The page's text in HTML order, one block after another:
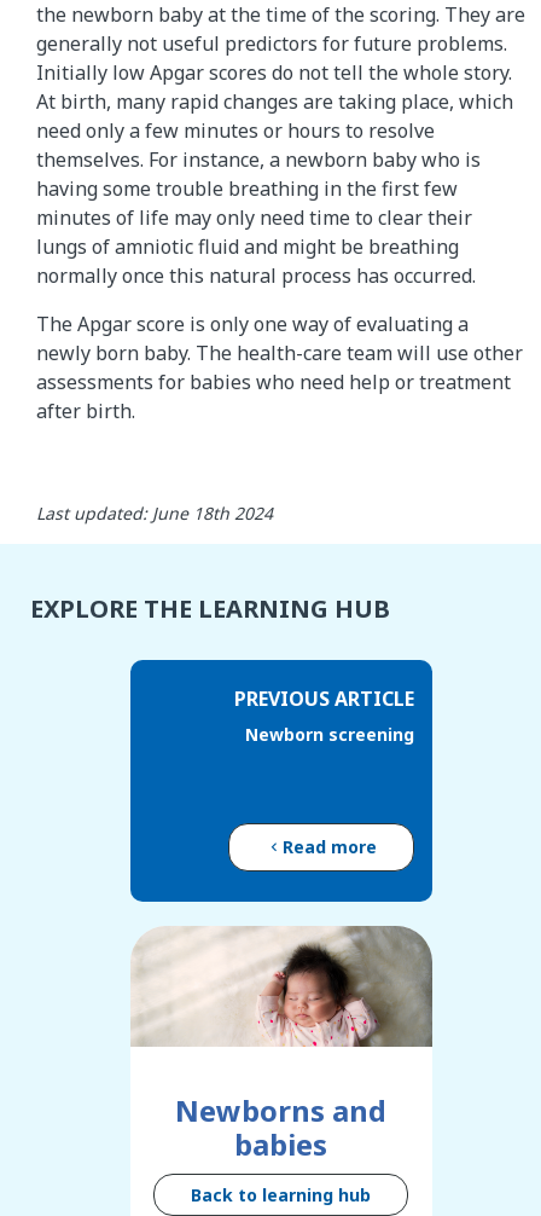
the newborn baby at the time of the scoring. They are
generally not useful predictors for future problems.
Initially low Apgar scores do not tell the whole story.
At birth, many rapid changes are taking place, which
need only a few minutes or hours to resolve
themselves. For instance, a newborn baby who is
having some trouble breathing in the first few
minutes of life may only need time to clear their
lungs of amniotic fluid and might be breathing
normally once this natural process has occurred.
The Apgar score is only one way of evaluating a
newly born baby. The health-care team will use other
assessments for babies who need help or treatment
after birth.
Last updated: June 18th 2024
EXPLORE THE LEARNING HUB
PREVIOUS ARTICLE
Newborn screening
Read more
Newborns and
babies
Back to learning hub